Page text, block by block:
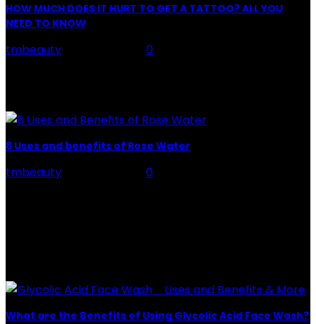
HOW MUCH DOES IT HURT TO GET A TATTOO? ALL YOU
NEED TO KNOW
tmbeauty
0
8 Uses and benefits of Rose Water
tmbeauty
0
What are the Benefits of Using Glycolic Acid Face Wash?